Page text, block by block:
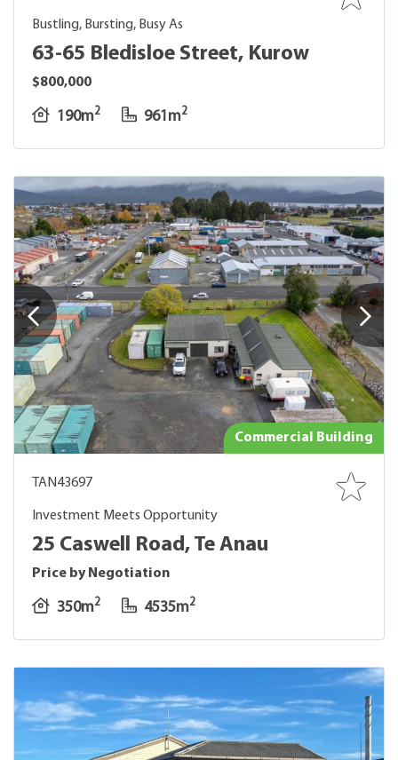
Bustling, Bursting, Busy As
63-65 Bledisloe Street, Kurow
$800,000
190m2 961m2
Commercial Building
TAN43697
Investment Meets Opportunity
25 Caswell Road, Te Anau
Price by Negotiation
350m2 4535m2